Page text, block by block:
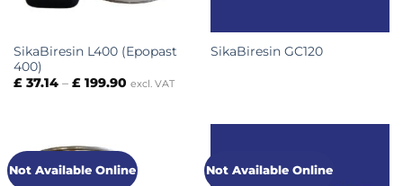
SikaBiresin L400 (Epopast
400)
£37.14 – £199.90Price
excl. VAT
SikaBiresin GC120
Not Available Online Not Available Online